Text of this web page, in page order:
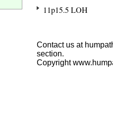
11p15.5 LOH
Contact us at
section.
Copyright